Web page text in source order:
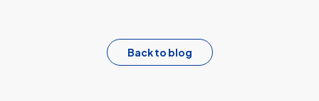
Back to blog